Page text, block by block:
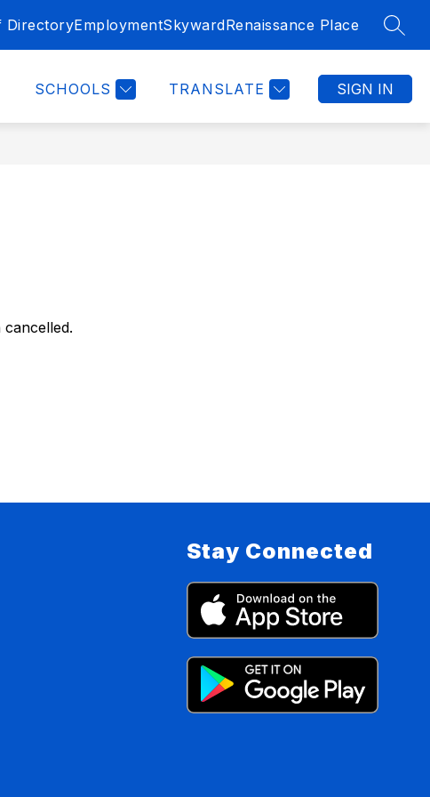
DirectoryEmploymentSkywardRenaissance Place
SCHOOLS TRANSLATE SIGN IN
Stay Connected